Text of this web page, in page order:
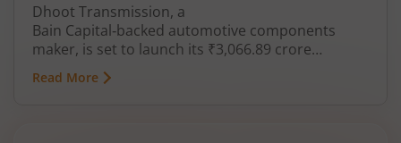
Dhoot Transmission, a
Bain Capital‑backed automotive components
maker, is set to launch its ₹3,066.89 crore
mainboard IPO in August 2026. The issue is a mix
of fresh equity and Offer for Sale (OFS), aimed at
Read More